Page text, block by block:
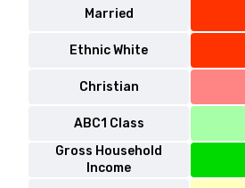
Married
Ethnic White
Christian
ABC1 Class
Gross Household
Income